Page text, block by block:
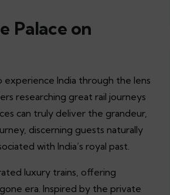
Palace on
India through the lens
researching great rail journeys
can truly deliver the grandeur,
discerning guests naturally
with India’s royal past.
luxury trains, offering
era. Inspired by the private